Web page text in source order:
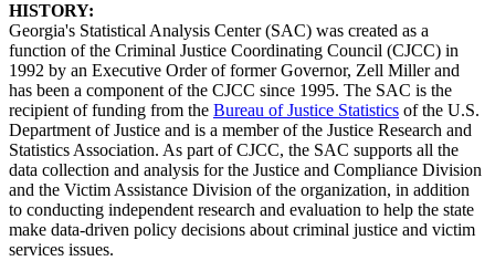
HISTORY:
Georgia's Statistical Analysis Center (SAC) was created as a
function of the Criminal Justice Coordinating Council (CJCC) in
1992 by an Executive Order of former Governor, Zell Miller and
has been a component of the CJCC since 1995. The SAC is the
recipient of funding from the Bureau of Justice Statistics of the U.S.
Department of Justice and is a member of the Justice Research and
Statistics Association. As part of CJCC, the SAC supports all the
data collection and analysis for the Justice and Compliance Division
and the Victim Assistance Division of the organization, in addition
to conducting independent research and evaluation to help the state
make data-driven policy decisions about criminal justice and victim
services issues.